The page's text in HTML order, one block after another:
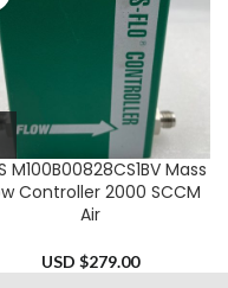
M100B00828CS1BV Mass
Controller 2000 SCCM
Air
USD $279.00